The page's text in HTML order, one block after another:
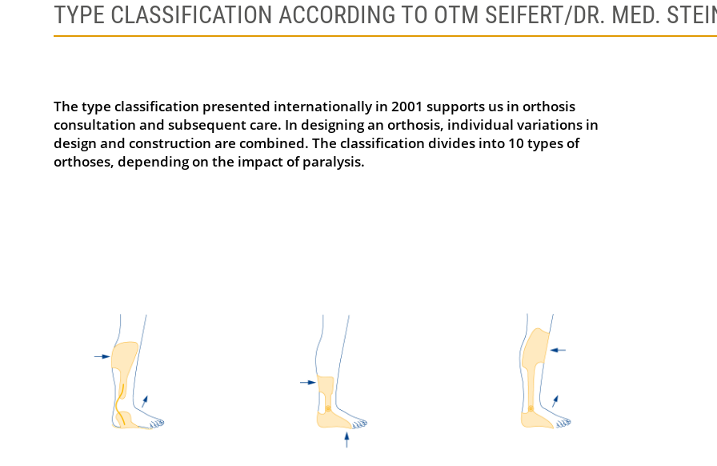
TYPE CLASSIFICATION ACCORDING TO OTM SEIFERT/DR. MED.
The type classification presented internationally in 2001 supports us in orthosis
consultation and subsequent care. In designing an orthosis, individual variations in
design and construction are combined. The classification divides into 10 types of
orthoses, depending on the impact of paralysis.